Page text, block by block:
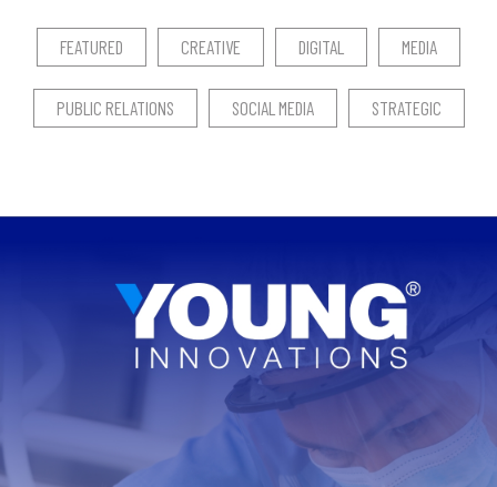
FEATURED CREATIVE DIGITAL MEDIA
PUBLIC RELATIONS SOCIAL MEDIA STRATEGIC